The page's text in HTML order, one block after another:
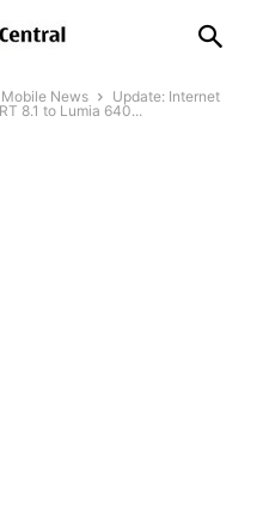
News
Update: Internet
8.1 to Lumia 640...